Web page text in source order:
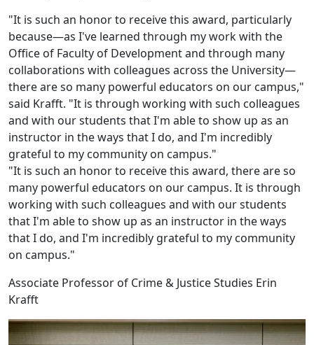
"It is such an honor to receive this award, particularly
because—as I've learned through my work with the
Office of Faculty of Development and through many
collaborations with colleagues across the University—
there are so many powerful educators on our campus,"
said Krafft. "It is through working with such colleagues
and with our students that I'm able to show up as an
instructor in the ways that I do, and I'm incredibly
grateful to my community on campus."
"It is such an honor to receive this award, there are so
many powerful educators on our campus. It is through
working with such colleagues and with our students
that I'm able to show up as an instructor in the ways
that I do, and I'm incredibly grateful to my community
on campus."
Associate Professor of Crime & Justice Studies Erin
Krafft